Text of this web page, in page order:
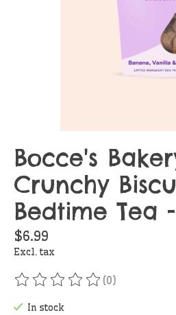
Bocce's
Crunchy
Bedtime Tea
$6.99
Excl. tax
The rating of this product is
(0)
In stock